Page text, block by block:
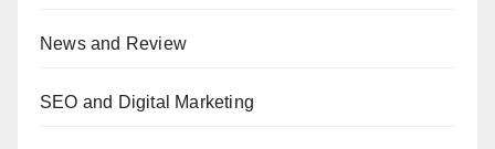
News and Review
SEO and Digital Marketing